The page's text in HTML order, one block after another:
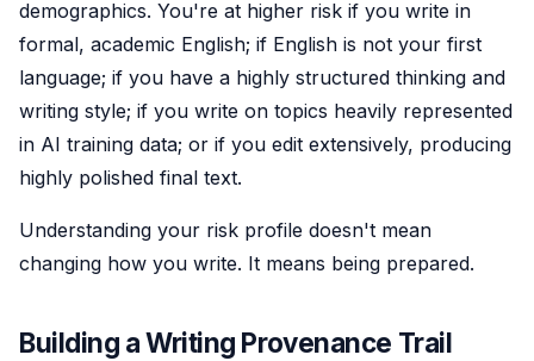
demographics. You're at higher risk if you write in
formal, academic English; if English is not your first
language; if you have a highly structured thinking and
writing style; if you write on topics heavily represented
in AI training data; or if you edit extensively, producing
highly polished final text.
Understanding your risk profile doesn't mean
changing how you write. It means being prepared.
Building a Writing Provenance Trail